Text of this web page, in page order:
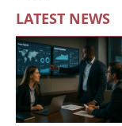
LATEST NEWS